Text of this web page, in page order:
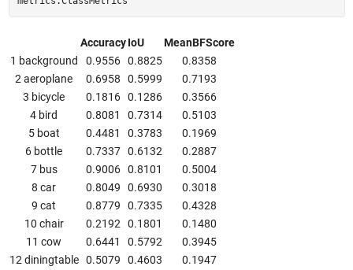
Accuracy IoU
MeanBFScore
1 background
0.9556 0.8825
0.8358
2 aeroplane
0.6958 0.5999
0.7193
3 bicycle
0.1816 0.1286
0.3566
4 bird
0.8081 0.7314
0.5103
5 boat
0.4481 0.3783
0.1969
6 bottle
0.7337 0.6132
0.2887
7 bus
0.9006 0.8101
0.5004
8 car
0.8049 0.6930
0.3018
9 cat
0.8779 0.7335
0.4328
10 chair
0.2192 0.1801
0.1480
11 cow
0.6441 0.5792
0.3945
12 diningtable 0.5079 0.4603
0.1947